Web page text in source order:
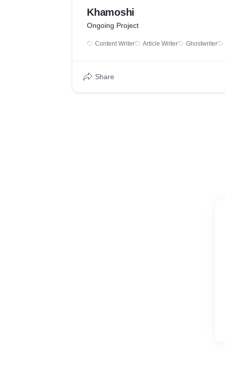
Khamoshi
Ongoing Project
Content Writer Article Writer Ghostwriter
Share